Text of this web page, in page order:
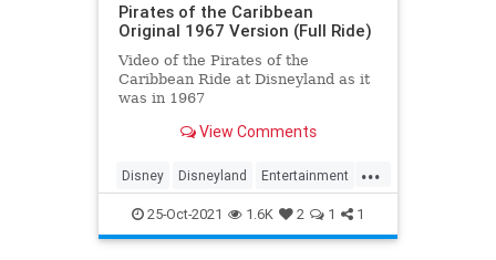
Pirates of the Caribbean
Original 1967 Version (Full Ride)
Video of the Pirates of the
Caribbean Ride at Disneyland as it
was in 1967
View Comments
...
Disney Disneyland Entertainment
History Movies Nostalgia
PiratesOfTheCaribbean
25-Oct-2021 1.6K 2 1 1